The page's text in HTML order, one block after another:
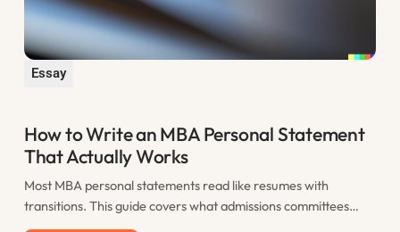
Essay
How to Write an MBA Personal Statement
That Actually Works
Most MBA personal statements read like resumes with
transitions. This guide covers what admissions committees
actually want to see, how to structure your statement for